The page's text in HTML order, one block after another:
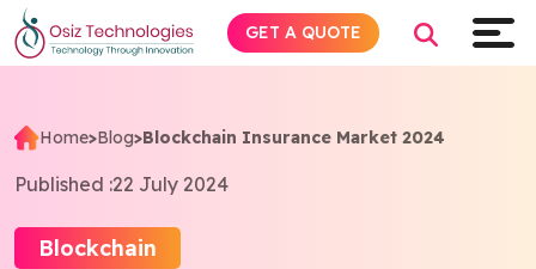
Home>Blog>Blockchain Insurance Market 2024
Published :22 July 2024
Blockchain
GET A QUOTE
Explore AI
Products